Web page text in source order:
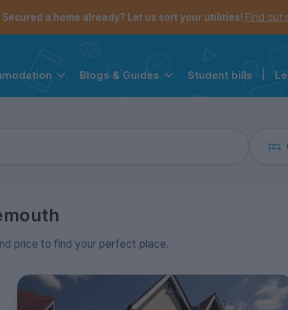
Secured a home already? Let us sort your utilities! Find out
Blogs & Guides Student bills
price to find your perfect place.